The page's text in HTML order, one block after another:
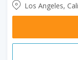
Los Angeles,